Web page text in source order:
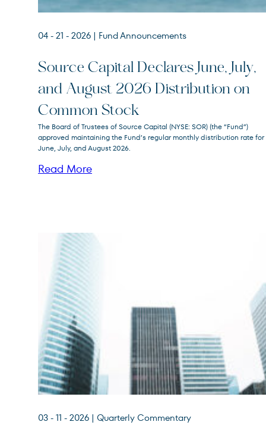
SOR
Source
Capital
04 - 21 - 2026 | Fund Announcements
Source Capital Declares June, July,
and August 2026 Distribution on
Common Stock
The Board of Trustees of Source Capital (NYSE: SOR) (the “Fund”)
approved maintaining the Fund’s regular monthly distribution rate for
June, July, and August 2026.
Read More
03 - 11 - 2026 | Quarterly Commentary